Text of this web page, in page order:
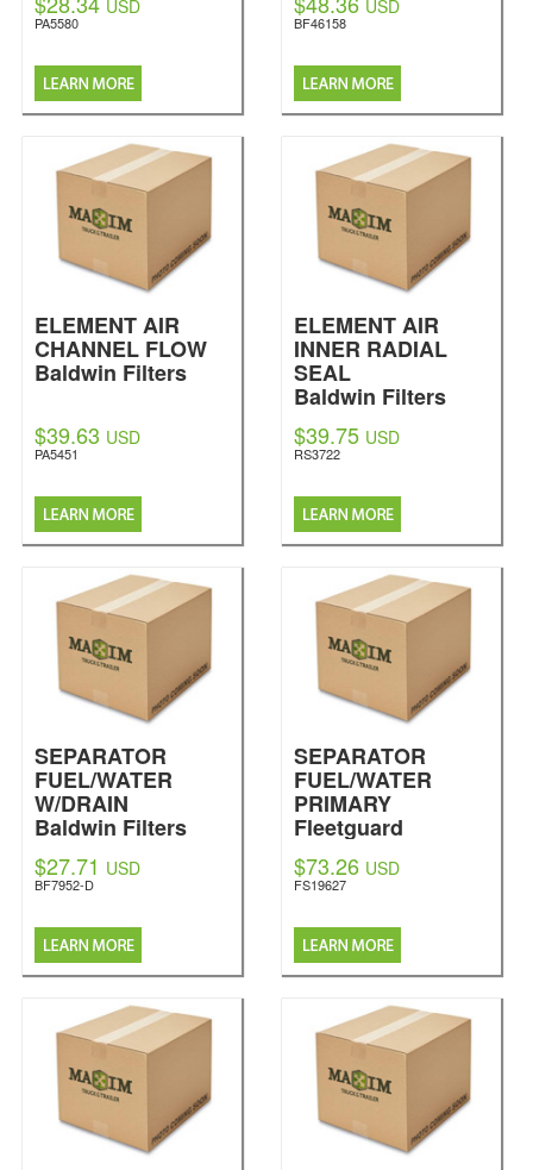
USD
PA5580
USD
BF46158
ELEMENT AIR
CHANNEL FLOW
Baldwin Filters
$39.63 USD
PA5451
ELEMENT AIR
INNER RADIAL
SEAL
Baldwin Filters
$39.75 USD
RS3722
SEPARATOR
FUEL/WATER
W/DRAIN
Baldwin Filters
$27.71 USD
BF7952-D
SEPARATOR
FUEL/WATER
PRIMARY
Fleetguard
$73.26 USD
FS19627